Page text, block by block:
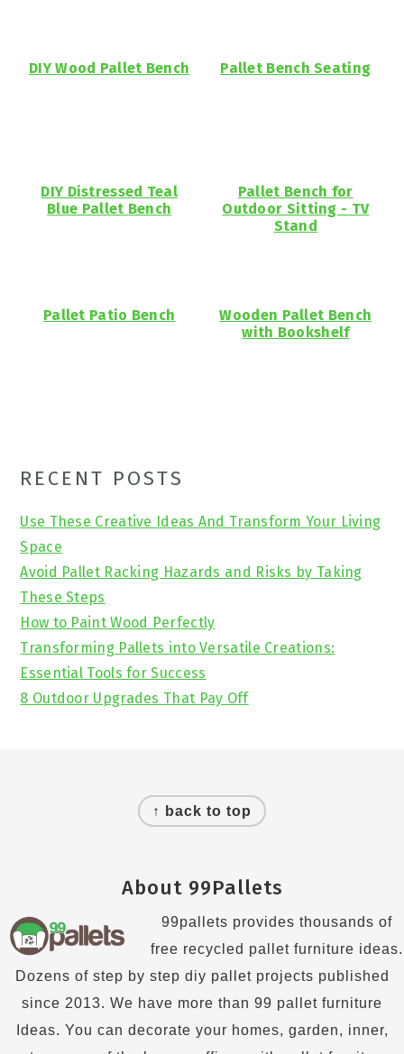
DIY Wood Pallet Bench Pallet Bench Seating
DIY Distressed Teal
Blue Pallet Bench
Pallet Bench for
Outdoor Sitting - TV
Stand
Pallet Patio Bench
Wooden Pallet Bench
with Bookshelf
Primary
Sidebar
RECENT POSTS
Use These Creative Ideas And Transform Your Living
Space
Avoid Pallet Racking Hazards and Risks by Taking
These Steps
How to Paint Wood Perfectly
Transforming Pallets into Versatile Creations:
Essential Tools for Success
8 Outdoor Upgrades That Pay Off
↑ back to top
About 99Pallets
99pallets provides thousands of
free recycled pallet furniture ideas.
Dozens of step by step diy pallet projects published
since 2013. We have more than 99 pallet furniture
Ideas. You can decorate your homes, garden, inner,